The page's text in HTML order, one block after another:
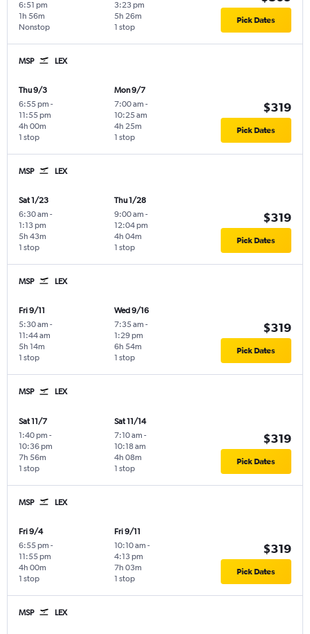
6:51 pm
Nonstop
1h 56m
3:23 pm
1 stop
5h 26m Pick Dates
MSP LEX
Thu 9/3
6:55 pm -
11:55 pm
1 stop
4h 00m
Mon 9/7
7:00 am -
10:25 am
1 stop
4h 25m
$319
Pick Dates
MSP LEX
Sat 1/23
6:30 am -
1:13 pm
1 stop
5h 43m
Thu 1/28
9:00 am -
12:04 pm
1 stop
4h 04m
$319
Pick Dates
MSP LEX
Fri 9/11
5:30 am -
11:44 am
1 stop
5h 14m
Wed 9/16
7:35 am -
1:29 pm
1 stop
6h 54m
$319
Pick Dates
MSP LEX
Sat 11/7
1:40 pm -
10:36 pm
1 stop
7h 56m
Sat 11/14
7:10 am -
10:18 am
1 stop
4h 08m
$319
Pick Dates
MSP LEX
Fri 9/4
6:55 pm -
11:55 pm
1 stop
4h 00m
Fri 9/11
10:10 am -
4:13 pm
1 stop
7h 03m
$319
Pick Dates
MSP LEX